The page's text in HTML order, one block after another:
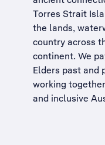
Torres Strait
the lands,
country across
continent. We
Elders past and
working
and inclusive